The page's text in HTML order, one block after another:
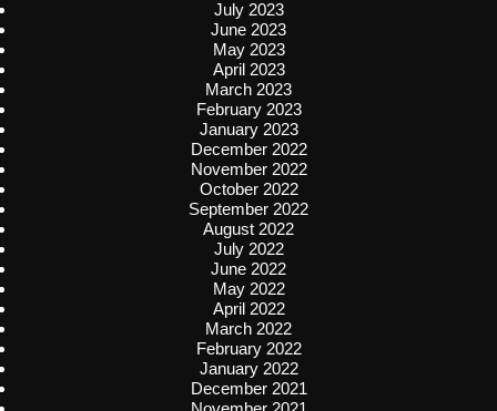
July 2023
June 2023
May 2023
April 2023
March 2023
February 2023
January 2023
December 2022
November 2022
October 2022
September 2022
August 2022
July 2022
June 2022
May 2022
April 2022
March 2022
February 2022
January 2022
December 2021